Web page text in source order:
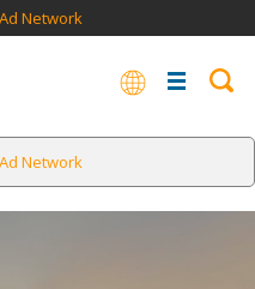
Network
Network